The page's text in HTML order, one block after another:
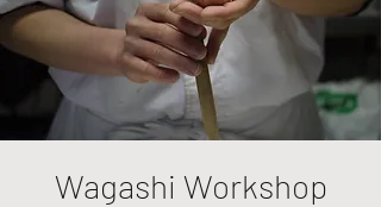
Wagashi Workshop